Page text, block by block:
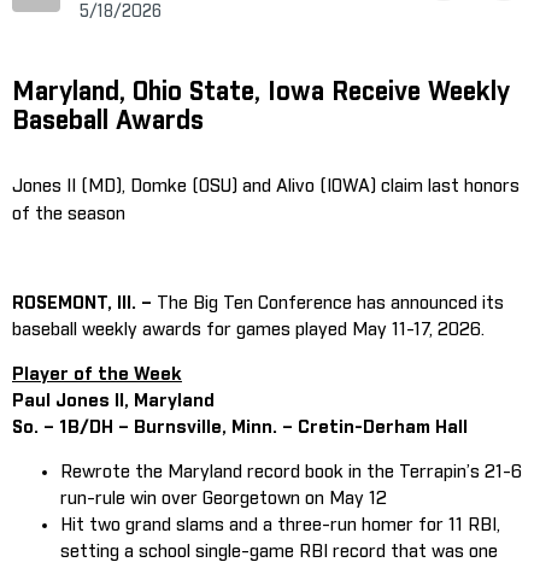
5/18/2026
Maryland, Ohio State, Iowa Receive Weekly
Baseball Awards
Jones II (MD), Domke (OSU) and Alivo (IOWA) claim last honors
of the season
ROSEMONT, Ill. – The Big Ten Conference has announced its
baseball weekly awards for games played May 11-17, 2026.
Player of the Week
Paul Jones II, Maryland
So. – 1B/DH – Burnsville, Minn. – Cretin-Derham Hall
Rewrote the Maryland record book in the Terrapin’s 21-6
run-rule win over Georgetown on May 12
Hit two grand slams and a three-run homer for 11 RBI,
setting a school single-game RBI record that was one